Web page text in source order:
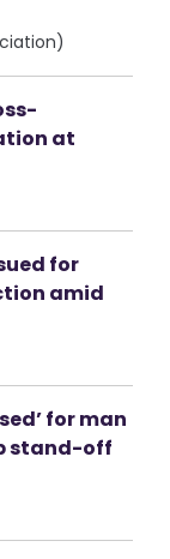
at
for
amid
for man
stand-off